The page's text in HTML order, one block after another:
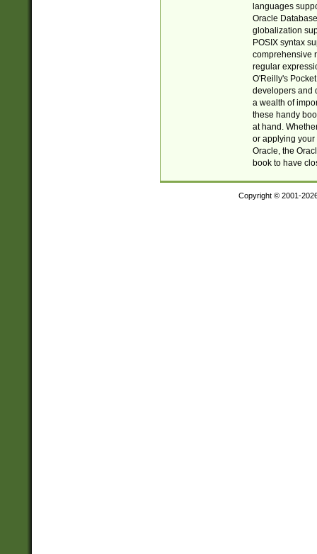
languages
Oracle
globalization
POSIX syntax
comprehensive
regular
O'Reilly's
developers and
a wealth of
these handy
at hand.
or applying your
Oracle, the
book to have
Copyright © 2001-